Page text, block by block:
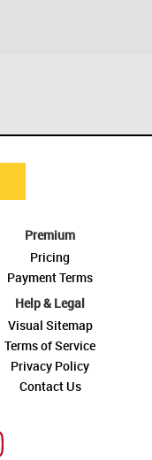
Premium
Pricing
Payment Terms
Help & Legal
Visual Sitemap
Terms of Service
Privacy Policy
Contact Us